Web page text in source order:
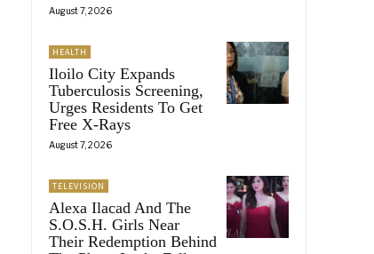
August 7, 2026
HEALTH
Iloilo City Expands
Tuberculosis Screening,
Urges Residents To Get
Free X-Rays
August 7, 2026
TELEVISION
Alexa Ilacad And The
S.O.S.H. Girls Near
Their Redemption Behind